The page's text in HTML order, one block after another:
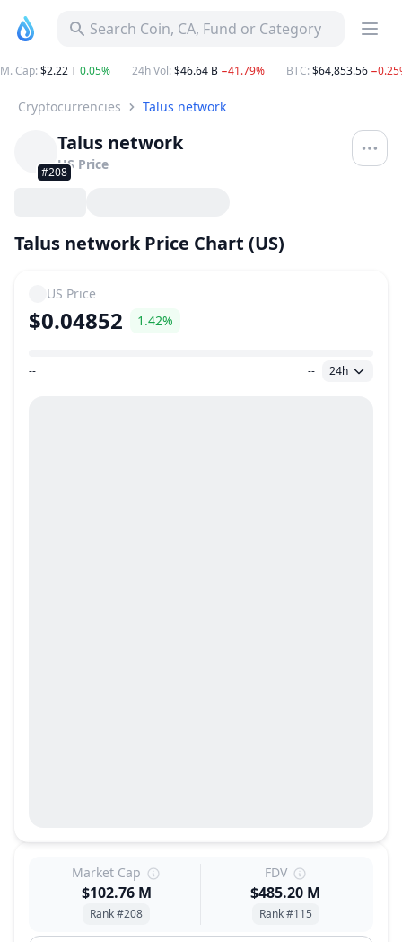
Search Coin, CA, Fund or Category
M. Cap: $2.22 T0.05% 24h Vol: $46.64 B −41.79% BTC: $64,853.56
Cryptocurrencies Talus network
#208
Talus network
US Price
Talus network Price Chart (US)
US Price
$0.04852 1.42%
Price Range
-- -- 24h
Market Cap
$102.76 M
Rank #208
FDV
$485.20 M
Rank #115